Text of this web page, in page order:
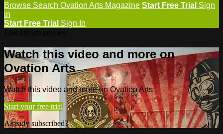
Browse Search Ovation Arts Magazine Start Free Trial Sign
in
Start Free Trial Sign In
Watch this video and more on
Ovation Arts
Watch this video and more on Ovation Arts
Start your free trial
Already subscribed?Sign in